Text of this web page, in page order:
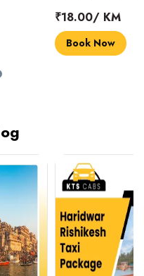
₹14.00/ KM
Book Now